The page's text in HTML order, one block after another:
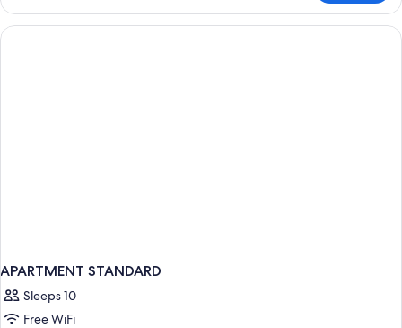
Suite
Ocean
View
APARTMENT STANDARD
Sleeps 10
Free WiFi